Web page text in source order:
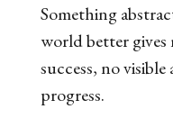
Something
world better gives
success, no
progress.